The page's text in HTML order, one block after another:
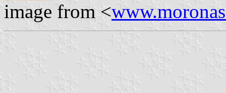
image from <